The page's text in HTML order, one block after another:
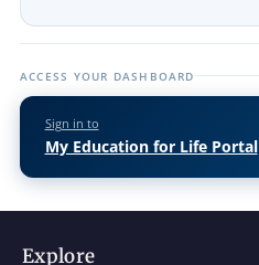
ACCESS YOUR DASHBOARD
Sign in to
My Education for Life Portal
Explore